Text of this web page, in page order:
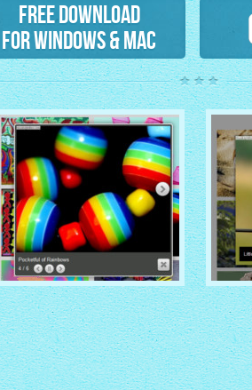
Free Download
for Windows & Mac
ROUTE THEME
with Simple HTML Frame
thumbnails
with